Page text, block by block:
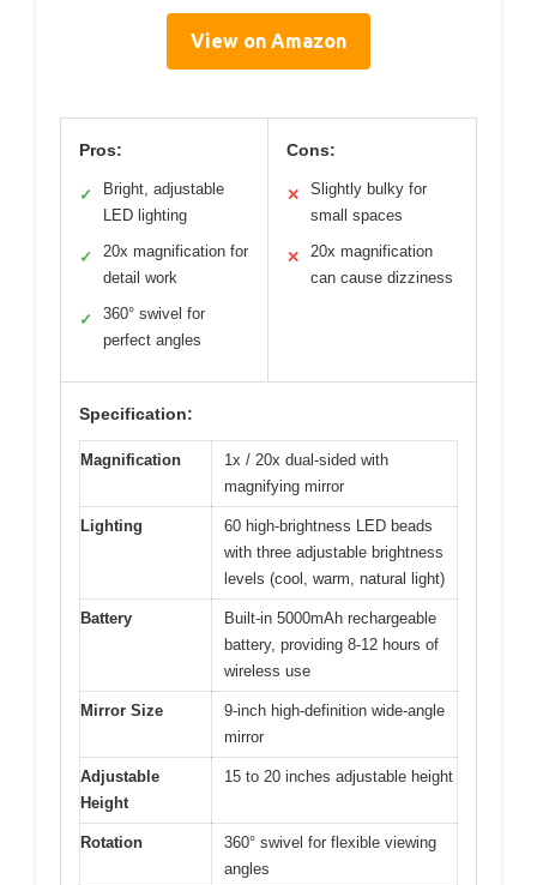
View on Amazon
Pros:
✓
Bright, adjustable
LED lighting
✓
20x magnification for
detail work
✓
360° swivel for
perfect angles
Cons:
✕
Slightly bulky for
small spaces
✕
20x magnification
can cause dizziness
Specification:
Magnification
1x / 20x dual-sided with
magnifying mirror
Lighting
60 high-brightness LED beads
with three adjustable brightness
levels (cool, warm, natural light)
Battery
Built-in 5000mAh rechargeable
battery, providing 8-12 hours of
wireless use
Mirror Size
9-inch high-definition wide-angle
mirror
Adjustable
Height
15 to 20 inches adjustable height
Rotation
360° swivel for flexible viewing
angles